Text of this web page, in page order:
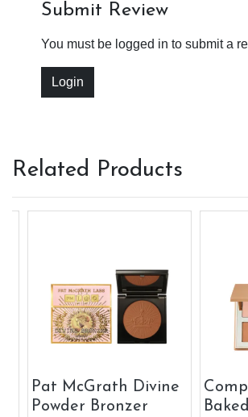
Submit Review
You must be logged in to submit a
Login
Related Products
Pat McGrath Divine
Powder Bronzer
Baked